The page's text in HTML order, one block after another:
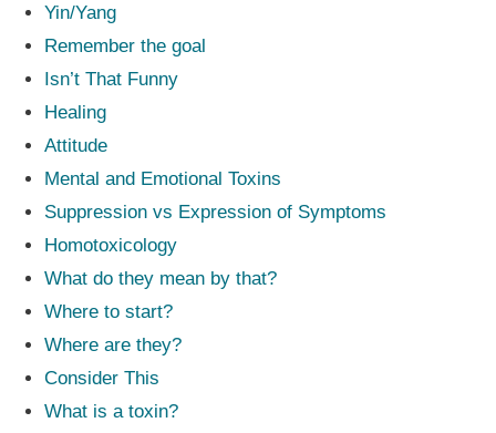
Yin/Yang
Remember the goal
Isn’t That Funny
Healing
Attitude
Mental and Emotional Toxins
Suppression vs Expression of Symptoms
Homotoxicology
What do they mean by that?
Where to start?
Where are they?
Consider This
What is a toxin?